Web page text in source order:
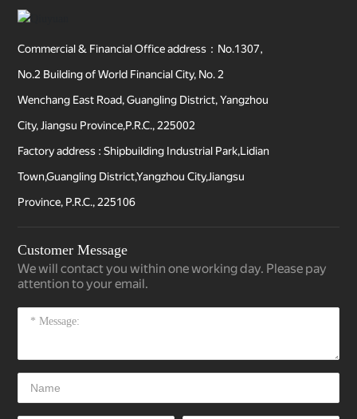
Commercial & Financial Office address：No.1307,
No.2 Building of World Financial City, No. 2
Wenchang East Road, Guangling District, Yangzhou
City, Jiangsu Province,P.R.C., 225002
Factory address : Shipbuilding Industrial Park,Lidian
Town,Guangling District,Yangzhou City,Jiangsu
Province, P.R.C., 225106
Customer Message
We will contact you within one working day. Please pay
attention to your email.